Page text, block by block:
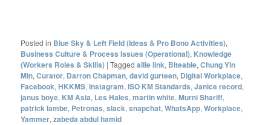
Posted in Blue Sky & Left Field (Ideas & Pro Bono Activities),
Business Culture & Process Issues (Operational), Knowledge
(Workers Roles & Skills) |Tagged allie link, Biteable,Chung Yin
Min,Curator, Darron Chapman,david gurteen, Digital Workplace,
Facebook,HKKMS,Instagram,ISO KM Standards,Janice record,
janus boye, KM Asia, Les Hales,martin white,Murni Shariff,
patrick lambe, Petronas,slack,snapchat,WhatsApp,Workplace,
Yammer,zabeda abdul hamid